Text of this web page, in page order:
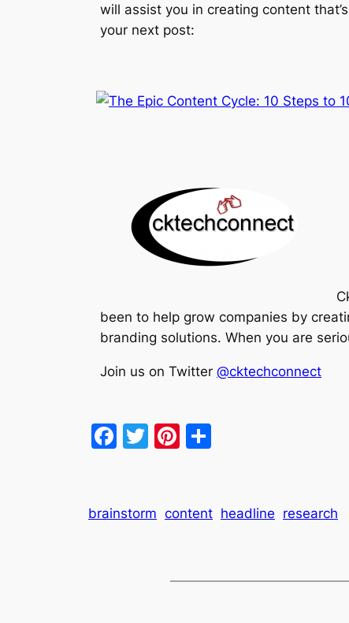
will assist you in creating content
your next post:
been to help grow companies by
branding solutions. When you are
Join us on Twitter @cktechconnect
Facebook
TwitterPinterest
brainstorm content headline research